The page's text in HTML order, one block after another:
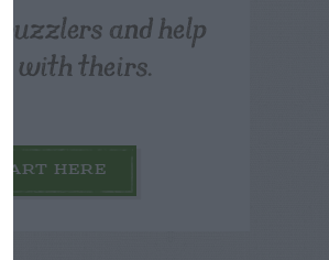
and help
with theirs.
HERE